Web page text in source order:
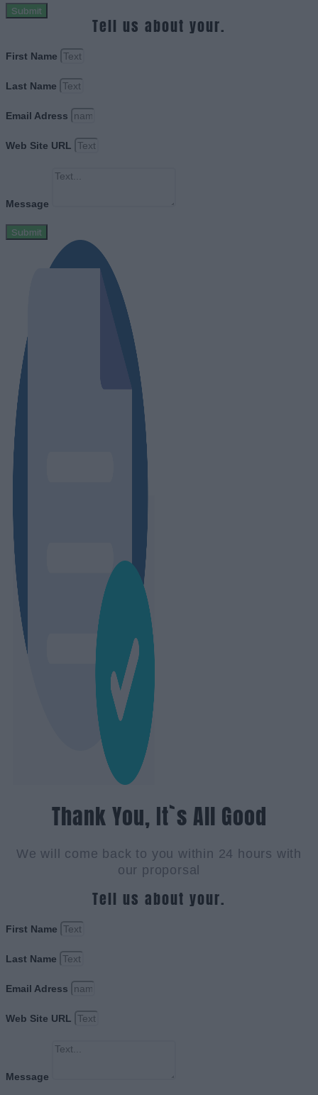
Submit
Tell us about your.
First Name
Last Name
Email Adress
Web Site URL
Message
Submit
Thank You, It`s All Good
We will come back to you within 24 hours with
our proporsal
Tell us about your.
First Name
Last Name
Email Adress
Web Site URL
Message